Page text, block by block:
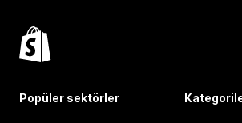
Popüler sektörler